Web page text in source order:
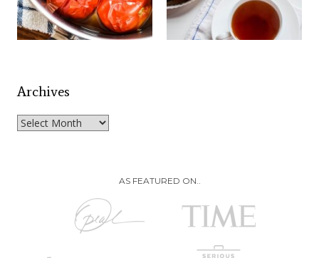
Archives
Archives
AS FEATURED ON..